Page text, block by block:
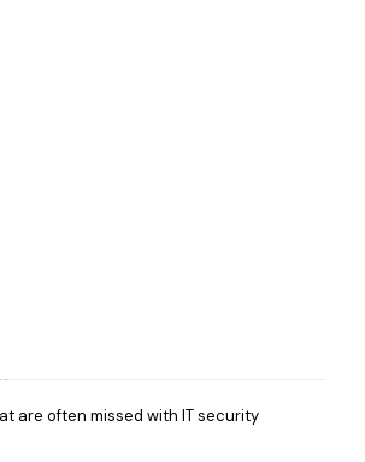
are often missed with IT security